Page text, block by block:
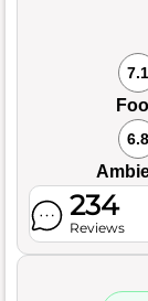
7.1
6.8
234
Reviews